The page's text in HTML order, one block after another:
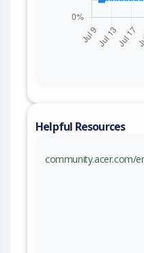
Helpful Resources
community.acer.com/